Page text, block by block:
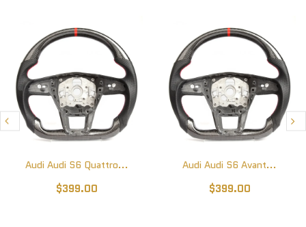
Audi Audi S6 Quattro...
$399.00
Audi Audi S6 Avant...
$399.00